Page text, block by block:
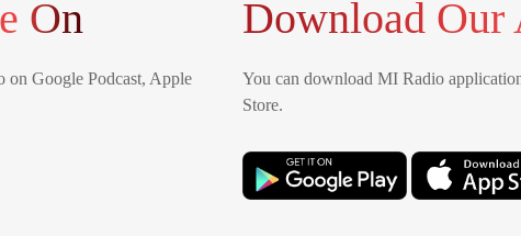
On
on Google Podcast, Apple
Download Our
You can download MI Radio
Store.